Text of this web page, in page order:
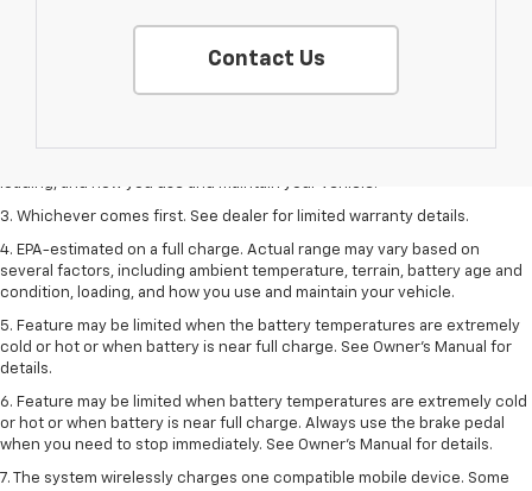
Contact Us
loading, and how you use and maintain your vehicle.
3. Whichever comes first. See dealer for limited warranty details.
4. EPA-estimated on a full charge. Actual range may vary based on
several factors, including ambient temperature, terrain, battery age and
condition, loading, and how you use and maintain your vehicle.
5. Feature may be limited when the battery temperatures are extremely
cold or hot or when battery is near full charge. See Owner’s Manual for
details.
6. Feature may be limited when battery temperatures are extremely cold
or hot or when battery is near full charge. Always use the brake pedal
when you need to stop immediately. See Owner’s Manual for details.
7. The system wirelessly charges one compatible mobile device. Some